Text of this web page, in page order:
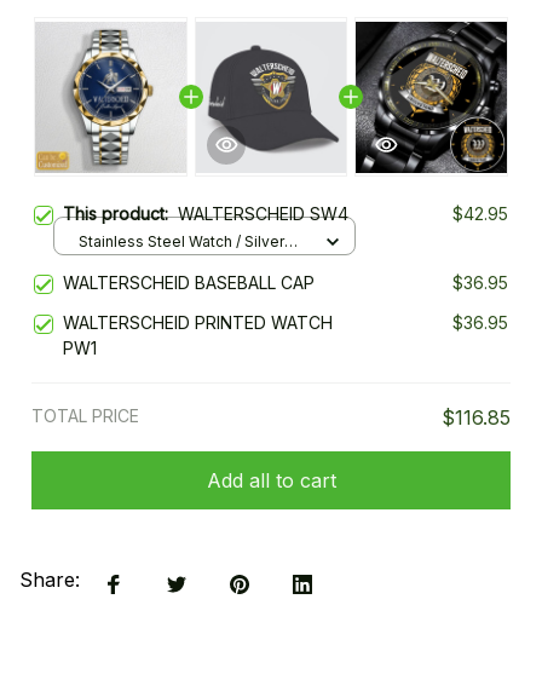
This product:WALTERSCHEID SW4 $42.95
Stainless Steel Watch / Silver
WALTERSCHEID BASEBALL CAP
$36.95
WALTERSCHEID PRINTED WATCH
PW1
$36.95
TOTAL PRICE $116.85
Add all to cart
Share: